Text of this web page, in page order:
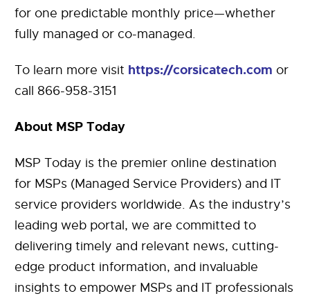
for one predictable monthly price—whether
fully managed or co-managed.
To learn more visit https://corsicatech.com or
call 866-958-3151
About MSP Today
MSP Today is the premier online destination
for MSPs (Managed Service Providers) and IT
service providers worldwide. As the industry’s
leading web portal, we are committed to
delivering timely and relevant news, cutting-
edge product information, and invaluable
insights to empower MSPs and IT professionals